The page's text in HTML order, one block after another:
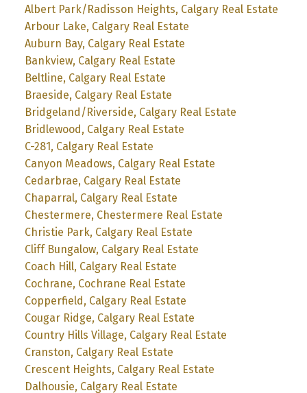
Albert Park/Radisson Heights, Calgary Real Estate
Arbour Lake, Calgary Real Estate
Auburn Bay, Calgary Real Estate
Bankview, Calgary Real Estate
Beltline, Calgary Real Estate
Braeside, Calgary Real Estate
Bridgeland/Riverside, Calgary Real Estate
Bridlewood, Calgary Real Estate
C-281, Calgary Real Estate
Canyon Meadows, Calgary Real Estate
Cedarbrae, Calgary Real Estate
Chaparral, Calgary Real Estate
Chestermere, Chestermere Real Estate
Christie Park, Calgary Real Estate
Cliff Bungalow, Calgary Real Estate
Coach Hill, Calgary Real Estate
Cochrane, Cochrane Real Estate
Copperfield, Calgary Real Estate
Cougar Ridge, Calgary Real Estate
Country Hills Village, Calgary Real Estate
Cranston, Calgary Real Estate
Crescent Heights, Calgary Real Estate
Dalhousie, Calgary Real Estate